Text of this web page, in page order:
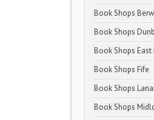
Book Shops
Book Shops
Book Shops East
Book Shops Fife
Book Shops
Book Shops